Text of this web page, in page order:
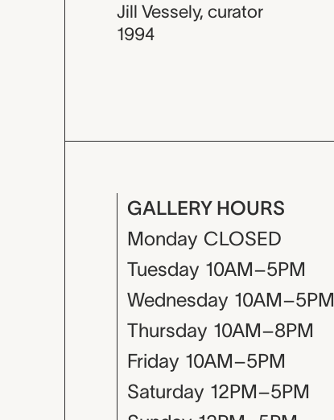
Jill Vessely, curator
1994
GALLERY HOURS
Monday CLOSED
Tuesday 10AM–5PM
Wednesday 10AM–5PM
Thursday 10AM–8PM
Friday 10AM–5PM
Saturday 12PM–5PM